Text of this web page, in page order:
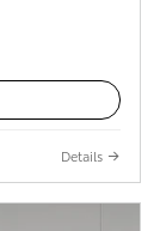
Details